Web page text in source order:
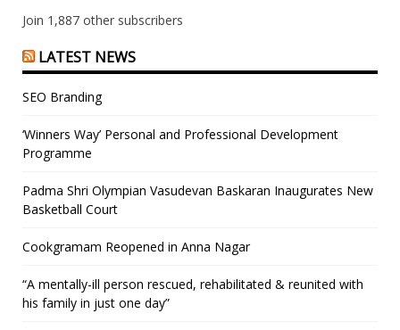
Join 1,887 other subscribers
LATEST NEWS
SEO Branding
‘Winners Way’ Personal and Professional Development
Programme
Padma Shri Olympian Vasudevan Baskaran Inaugurates New
Basketball Court
Cookgramam Reopened in Anna Nagar
“A mentally-ill person rescued, rehabilitated & reunited with
his family in just one day”